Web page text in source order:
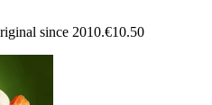
since 2010.€10.50